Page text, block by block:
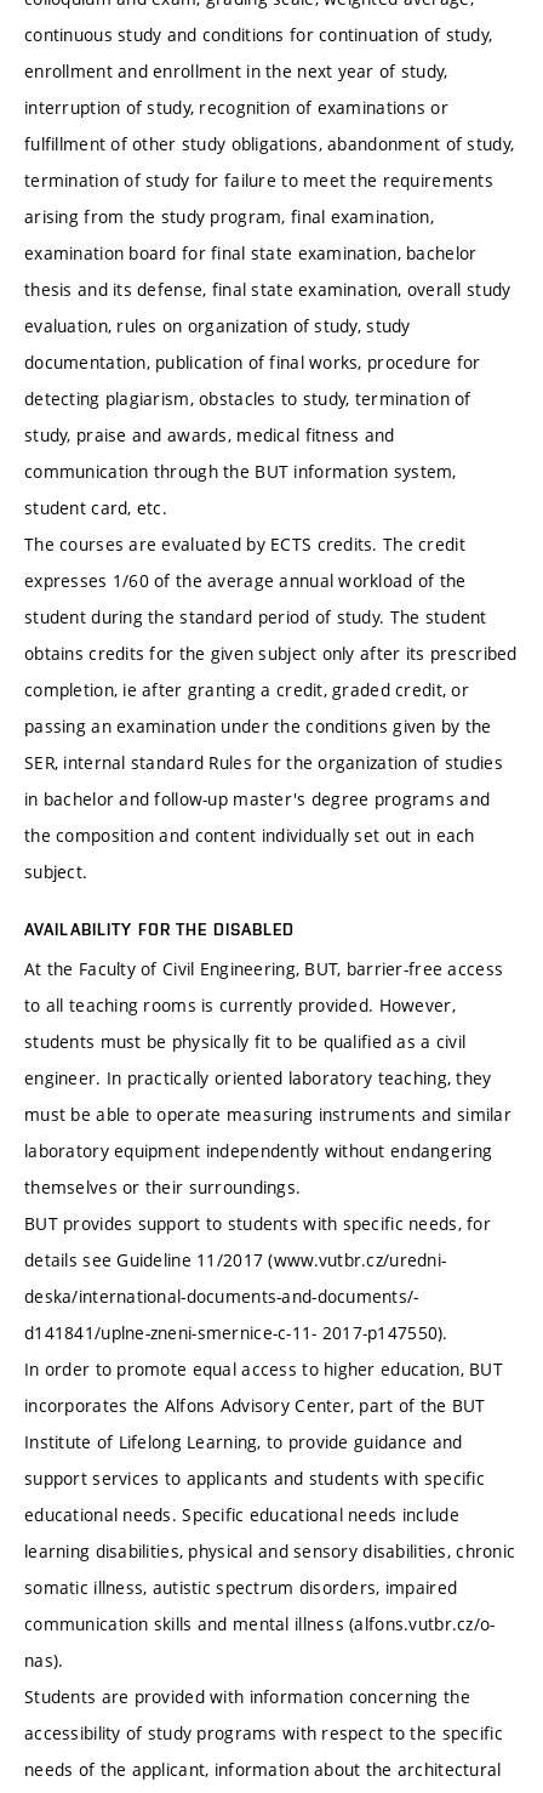
continuous study and conditions for continuation of study,
enrollment and enrollment in the next year of study,
interruption of study, recognition of examinations or
fulfillment of other study obligations, abandonment of study,
termination of study for failure to meet the requirements
arising from the study program, final examination,
examination board for final state examination, bachelor
thesis and its defense, final state examination, overall study
evaluation, rules on organization of study, study
documentation, publication of final works, procedure for
detecting plagiarism, obstacles to study, termination of
study, praise and awards, medical fitness and
communication through the BUT information system,
student card, etc.
The courses are evaluated by ECTS credits. The credit
expresses 1/60 of the average annual workload of the
student during the standard period of study. The student
obtains credits for the given subject only after its prescribed
completion, ie after granting a credit, graded credit, or
passing an examination under the conditions given by the
SER, internal standard Rules for the organization of studies
in bachelor and follow-up master's degree programs and
the composition and content individually set out in each
subject.
AVAILABILITY FOR THE DISABLED
At the Faculty of Civil Engineering, BUT, barrier-free access
to all teaching rooms is currently provided. However,
students must be physically fit to be qualified as a civil
engineer. In practically oriented laboratory teaching, they
must be able to operate measuring instruments and similar
laboratory equipment independently without endangering
themselves or their surroundings.
BUT provides support to students with specific needs, for
details see Guideline 11/2017 (www.vutbr.cz/uredni-
deska/international-documents-and-documents/-
d141841/uplne-zneni-smernice-c-11- 2017-p147550).
In order to promote equal access to higher education, BUT
incorporates the Alfons Advisory Center, part of the BUT
Institute of Lifelong Learning, to provide guidance and
support services to applicants and students with specific
educational needs. Specific educational needs include
learning disabilities, physical and sensory disabilities, chronic
somatic illness, autistic spectrum disorders, impaired
communication skills and mental illness (alfons.vutbr.cz/o-
nas).
Students are provided with information concerning the
accessibility of study programs with respect to the specific
needs of the applicant, information about the architectural